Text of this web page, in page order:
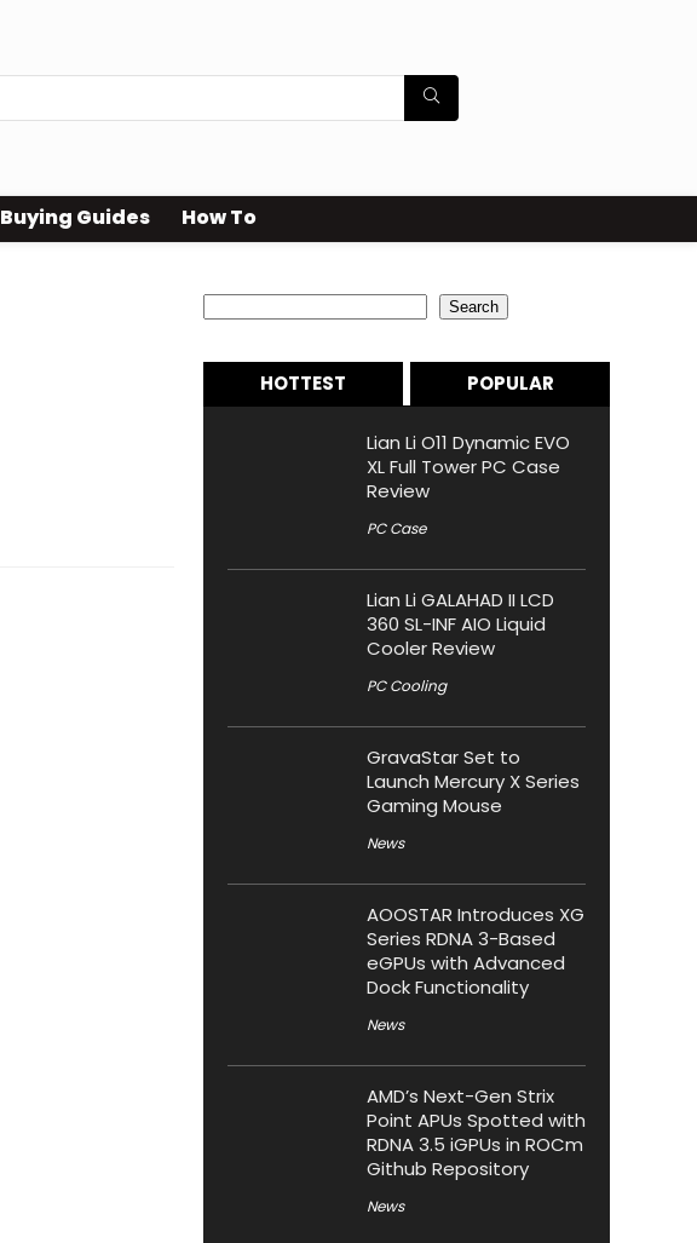
Buying Guides How To
Search
HOTTEST POPULAR
Lian Li O11 Dynamic EVO
XL Full Tower PC Case
Review
PC Case
Lian Li GALAHAD II LCD
360 SL-INF AIO Liquid
Cooler Review
PC Cooling
GravaStar Set to
Launch Mercury X Series
Gaming Mouse
News
AOOSTAR Introduces XG
Series RDNA 3-Based
eGPUs with Advanced
Dock Functionality
News
AMD’s Next-Gen Strix
Point APUs Spotted with
RDNA 3.5 iGPUs in ROCm
Github Repository
News